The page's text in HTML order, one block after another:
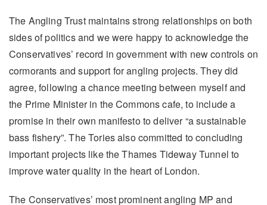
The Angling Trust maintains strong relationships on both
sides of politics and we were happy to acknowledge the
Conservatives’ record in government with new controls on
cormorants and support for angling projects. They did
agree, following a chance meeting between myself and
the Prime Minister in the Commons cafe, to include a
promise in their own manifesto to deliver “a sustainable
bass fishery”. The Tories also committed to concluding
important projects like the Thames Tideway Tunnel to
improve water quality in the heart of London.
The Conservatives’ most prominent angling MP and